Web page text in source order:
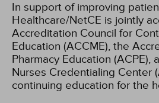
In support of improving
Healthcare/NetCE is jointly
Accreditation Council for
Education (ACCME), the
Pharmacy Education (ACPE),
Nurses Credentialing Center
continuing education for the